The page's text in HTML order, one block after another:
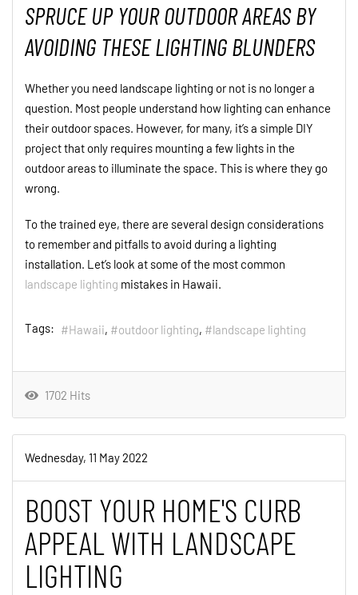
SPRUCE UP YOUR OUTDOOR AREAS BY
AVOIDING THESE LIGHTING BLUNDERS
Whether you need landscape lighting or not is no longer a
question. Most people understand how lighting can enhance
their outdoor spaces. However, for many, it’s a simple DIY
project that only requires mounting a few lights in the
outdoor areas to illuminate the space. This is where they go
wrong.
To the trained eye, there are several design considerations
to remember and pitfalls to avoid during a lighting
installation. Let’s look at some of the most common
landscape lighting mistakes in Hawaii.
Tags: Hawaii outdoor lighting landscape lighting
1702 Hits
Wednesday, 11 May 2022
BOOST YOUR HOME'S CURB
APPEAL WITH LANDSCAPE
LIGHTING